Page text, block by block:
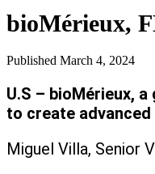
bioMérieux,
Published March 4, 2024
U.S – bioMérieux,
to create
Miguel Villa, Senior